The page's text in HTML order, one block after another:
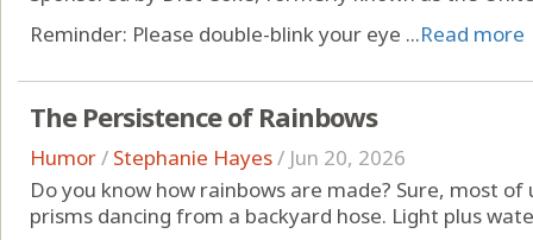
Reminder: Please double-blink your eye ...Read more
The Persistence of Rainbows
Humor/ Stephanie Hayes/ Jun 20, 2026
Do you know how rainbows are made? Sure, most
prisms dancing from a backyard hose. Light plus